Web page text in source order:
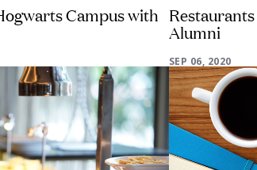
Campus with
Alumni
SEP 06, 2020